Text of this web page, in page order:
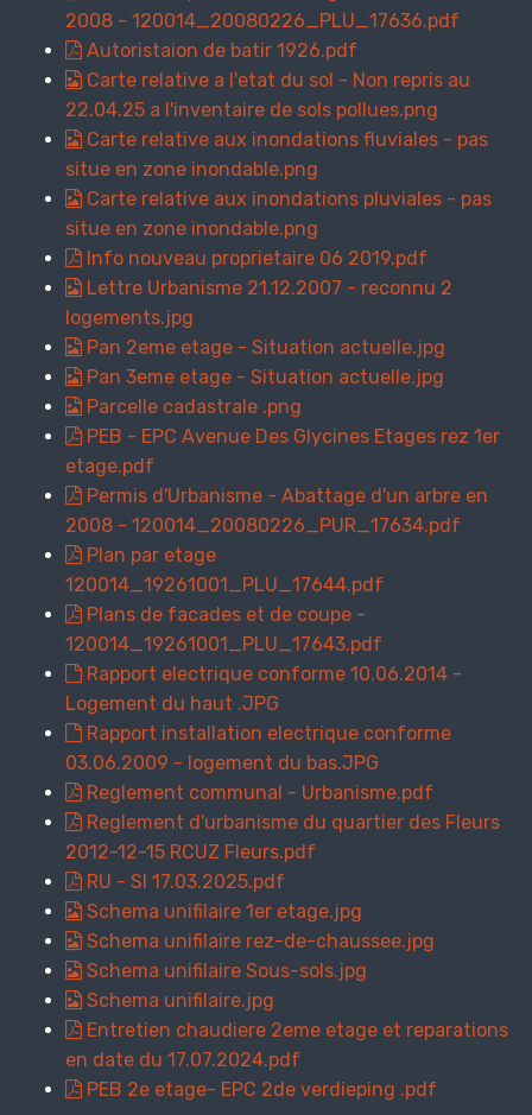
2008 - 120014_20080226_PLU_17636.pdf
Autoristaion de batir 1926.pdf
Carte relative a l'etat du sol - Non repris au
22.04.25 a l'inventaire de sols pollues.png
Carte relative aux inondations fluviales - pas
situe en zone inondable.png
Carte relative aux inondations pluviales - pas
situe en zone inondable.png
Info nouveau proprietaire 06 2019.pdf
Lettre Urbanisme 21.12.2007 - reconnu 2
logements.jpg
Pan 2eme etage - Situation actuelle.jpg
Pan 3eme etage - Situation actuelle.jpg
Parcelle cadastrale .png
PEB - EPC Avenue Des Glycines Etages rez 1er
etage.pdf
Permis d'Urbanisme - Abattage d'un arbre en
2008 - 120014_20080226_PUR_17634.pdf
Plan par etage
120014_19261001_PLU_17644.pdf
Plans de facades et de coupe -
120014_19261001_PLU_17643.pdf
Rapport electrique conforme 10.06.2014 -
Logement du haut .JPG
Rapport installation electrique conforme
03.06.2009 - logement du bas.JPG
Reglement communal - Urbanisme.pdf
Reglement d'urbanisme du quartier des Fleurs
2012-12-15 RCUZ Fleurs.pdf
RU - SI 17.03.2025.pdf
Schema unifilaire 1er etage.jpg
Schema unifilaire rez-de-chaussee.jpg
Schema unifilaire Sous-sols.jpg
Schema unifilaire.jpg
Entretien chaudiere 2eme etage et reparations
en date du 17.07.2024.pdf
PEB 2e etage- EPC 2de verdieping .pdf